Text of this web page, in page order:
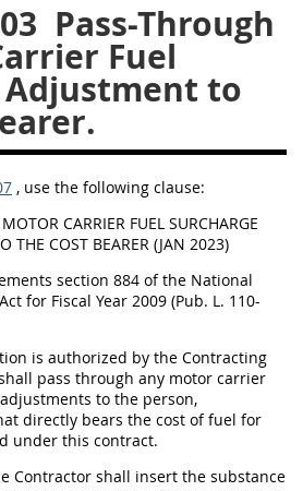
Pass-Through
Fuel
Adjustment to
, use the following clause:
CARRIER FUEL SURCHARGE
THE COST BEARER (JAN 2023)
section 884 of the National
for Fiscal Year 2009 (Pub. L. 110-
is authorized by the Contracting
pass through any motor carrier
to the person,
directly bears the cost of fuel for
under this contract.
Contractor shall insert the substance
247
248
251
252
270
D
E